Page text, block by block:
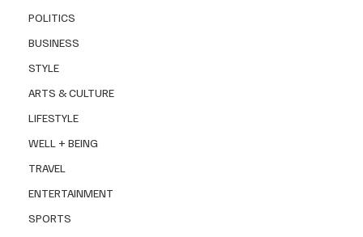
POLITICS
BUSINESS
STYLE
ARTS & CULTURE
LIFESTYLE
WELL + BEING
TRAVEL
ENTERTAINMENT
SPORTS